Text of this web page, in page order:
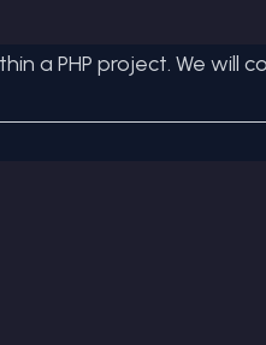
a PHP project. We will